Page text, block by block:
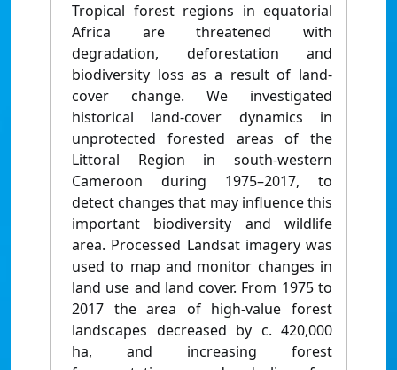
Tropical forest regions in equatorial
Africa are threatened with
degradation, deforestation and
biodiversity loss as a result of land-
cover change. We investigated
historical land-cover dynamics in
unprotected forested areas of the
Littoral Region in south-western
Cameroon during 1975–2017, to
detect changes that may influence this
important biodiversity and wildlife
area. Processed Landsat imagery was
used to map and monitor changes in
land use and land cover. From 1975 to
2017 the area of high-value forest
landscapes decreased by c. 420,000
ha, and increasing forest